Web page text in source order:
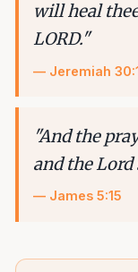
will heal
LORD."
— Jeremiah
"And the
and the
— James 5:15